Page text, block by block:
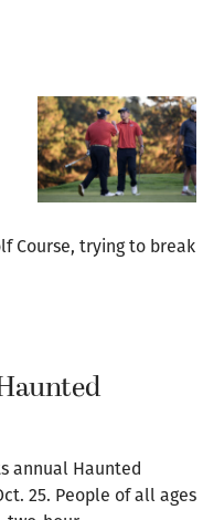
Course, trying to break
annual Haunted
25. People of all ages